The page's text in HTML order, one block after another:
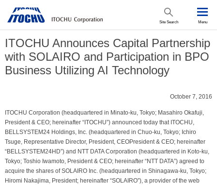
Site Search Menu
ITOCHU Announces Capital Partnership
with SOLAIRO and Participation in BPO
Business Utilizing AI Technology
October 7, 2016
ITOCHU Corporation (headquartered in Minato-ku, Tokyo; Masahiro Okafuji,
President & CEO; hereinafter “ITOCHU”) announced today that ITOCHU,
BELLSYSTEM24 Holdings, Inc. (headquartered in Chuo-ku, Tokyo; Ichiro
Tsuge, Representative Director, President, CEOPresident & CEO; hereinafter
“BELLSYSTEM24HD”) and NTT DATA Corporation (headquartered in Koto-ku,
Tokyo; Toshio Iwamoto, President & CEO; hereinafter “NTT DATA”) agreed to
acquire the shares of SOLAIRO Inc. (headquartered in Shinagawa-ku, Tokyo;
Hiromi Nakajima, President; hereinafter “SOLAIRO”), a provider of the web